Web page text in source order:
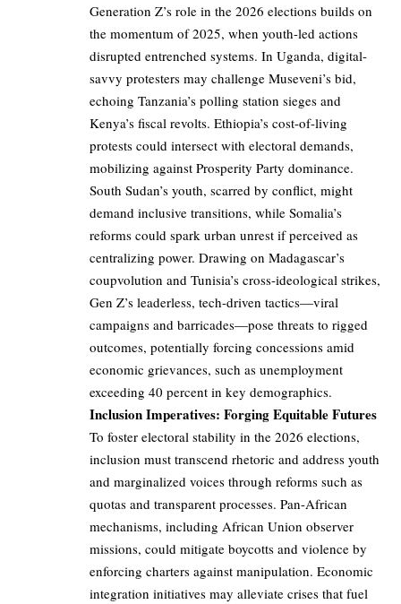
Generation Z’s role in the 2026 elections builds on
the momentum of 2025, when youth-led actions
disrupted entrenched systems. In Uganda, digital-
savvy protesters may challenge Museveni’s bid,
echoing Tanzania’s polling station sieges and
Kenya’s fiscal revolts. Ethiopia’s cost-of-living
protests could intersect with electoral demands,
mobilizing against Prosperity Party dominance.
South Sudan’s youth, scarred by conflict, might
demand inclusive transitions, while Somalia’s
reforms could spark urban unrest if perceived as
centralizing power. Drawing on Madagascar’s
coupvolution and Tunisia’s cross-ideological strikes,
Gen Z’s leaderless, tech-driven tactics—viral
campaigns and barricades—pose threats to rigged
outcomes, potentially forcing concessions amid
economic grievances, such as unemployment
exceeding 40 percent in key demographics.
Inclusion Imperatives: Forging Equitable Futures
To foster electoral stability in the 2026 elections,
inclusion must transcend rhetoric and address youth
and marginalized voices through reforms such as
quotas and transparent processes. Pan-African
mechanisms, including African Union observer
missions, could mitigate boycotts and violence by
enforcing charters against manipulation. Economic
integration initiatives may alleviate crises that fuel